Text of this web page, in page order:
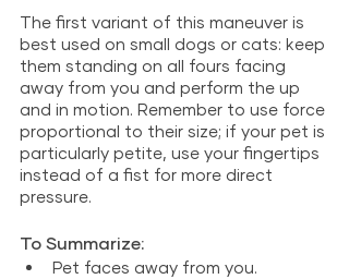
The first variant of this maneuver is
best used on small dogs or cats: keep
them standing on all fours facing
away from you and perform the up
and in motion. Remember to use force
proportional to their size; if your pet is
particularly petite, use your fingertips
instead of a fist for more direct
pressure.
To Summarize:
Pet faces away from you.